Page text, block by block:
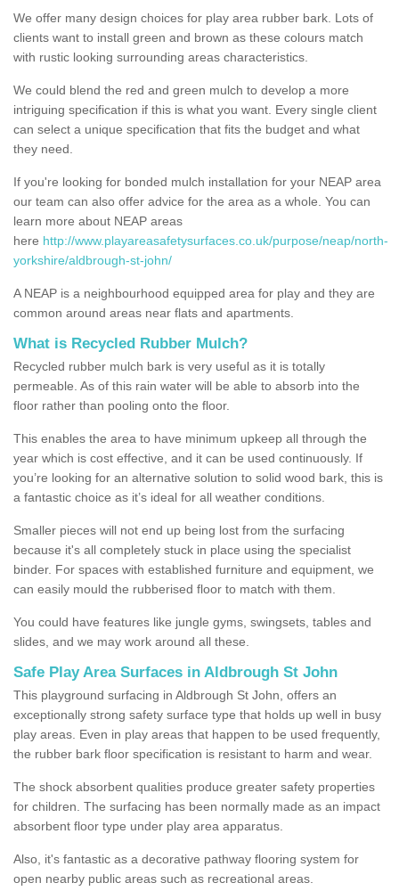
We offer many design choices for play area rubber bark. Lots of
clients want to install green and brown as these colours match
with rustic looking surrounding areas characteristics.
We could blend the red and green mulch to develop a more
intriguing specification if this is what you want. Every single client
can select a unique specification that fits the budget and what
they need.
If you're looking for bonded mulch installation for your NEAP area
our team can also offer advice for the area as a whole. You can
learn more about NEAP areas
here http://www.playareasafetysurfaces.co.uk/purpose/neap/north-
yorkshire/aldbrough-st-john/
A NEAP is a neighbourhood equipped area for play and they are
common around areas near flats and apartments.
What is Recycled Rubber Mulch?
Recycled rubber mulch bark is very useful as it is totally
permeable. As of this rain water will be able to absorb into the
floor rather than pooling onto the floor.
This enables the area to have minimum upkeep all through the
year which is cost effective, and it can be used continuously. If
you’re looking for an alternative solution to solid wood bark, this is
a fantastic choice as it’s ideal for all weather conditions.
Smaller pieces will not end up being lost from the surfacing
because it's all completely stuck in place using the specialist
binder. For spaces with established furniture and equipment, we
can easily mould the rubberised floor to match with them.
You could have features like jungle gyms, swingsets, tables and
slides, and we may work around all these.
Safe Play Area Surfaces in Aldbrough St John
This playground surfacing in Aldbrough St John, offers an
exceptionally strong safety surface type that holds up well in busy
play areas. Even in play areas that happen to be used frequently,
the rubber bark floor specification is resistant to harm and wear.
The shock absorbent qualities produce greater safety properties
for children. The surfacing has been normally made as an impact
absorbent floor type under play area apparatus.
Also, it's fantastic as a decorative pathway flooring system for
open nearby public areas such as recreational areas.